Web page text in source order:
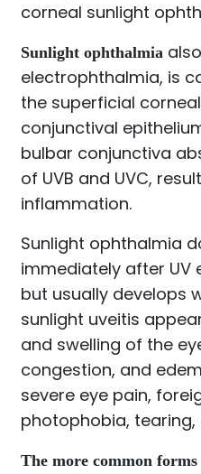
corneal sunlight
Sunlight ophthalmia
electrophthalmia, is
the superficial
conjunctival
bulbar conjunctiva
of UVB and UVC,
inflammation.
Sunlight ophthalmia
immediately after UV
but usually develops
sunlight uveitis
and swelling of the
congestion, and
severe eye pain,
photophobia, tearing,
The more common